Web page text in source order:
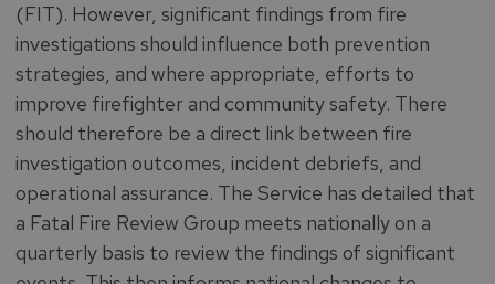
(FIT). However, significant findings from fire
investigations should influence both prevention
strategies, and where appropriate, efforts to
improve firefighter and community safety. There
should therefore be a direct link between fire
investigation outcomes, incident debriefs, and
operational assurance. The Service has detailed that
a Fatal Fire Review Group meets nationally on a
quarterly basis to review the findings of significant